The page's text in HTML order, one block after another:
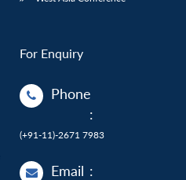
For Enquiry
Phone
:
(+91-11)-2671 7983
Email :